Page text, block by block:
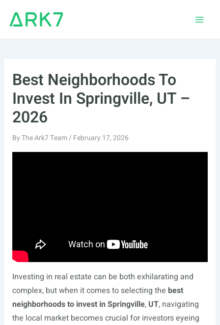
Best Neighborhoods To
Invest In Springville, UT –
2026
ByThe Ark7 Team/ February 17, 2026
Investing in real estate can be both exhilarating and
complex, but when it comes to selecting the best
neighborhoods to invest in Springville, UT, navigating
the local market becomes crucial for investors eyeing